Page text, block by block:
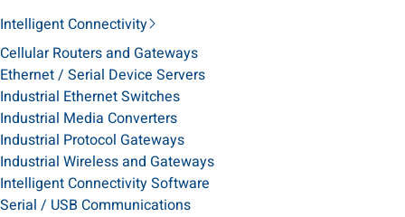
Intelligent Connectivity
Cellular Routers and Gateways
Ethernet / Serial Device Servers
Industrial Ethernet Switches
Industrial Media Converters
Industrial Protocol Gateways
Industrial Wireless and Gateways
Intelligent Connectivity Software
Serial / USB Communications